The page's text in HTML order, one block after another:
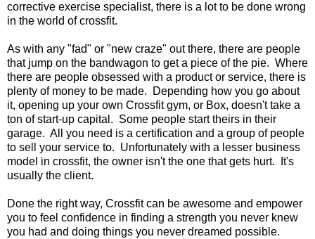
corrective exercise specialist, there is a lot to be done wrong
in the world of crossfit.
As with any "fad" or "new craze" out there, there are people
that jump on the bandwagon to get a piece of the pie. Where
there are people obsessed with a product or service, there is
plenty of money to be made. Depending how you go about
it, opening up your own Crossfit gym, or Box, doesn't take a
ton of start-up capital. Some people start theirs in their
garage. All you need is a certification and a group of people
to sell your service to. Unfortunately with a lesser business
model in crossfit, the owner isn't the one that gets hurt. It's
usually the client.
Done the right way, Crossfit can be awesome and empower
you to feel confidence in finding a strength you never knew
you had and doing things you never dreamed possible.